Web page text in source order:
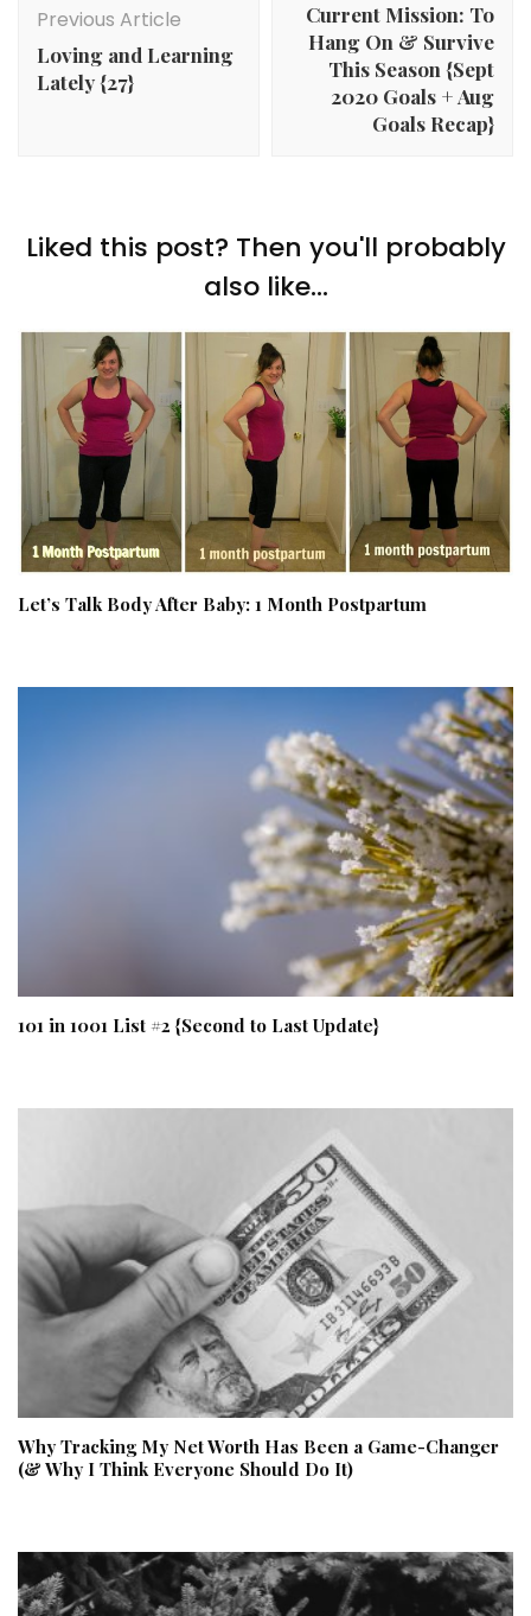
Previous Article
Loving and Learning
Lately {27}
Current Mission: To
Hang On & Survive
This Season {Sept
2020 Goals + Aug
Goals Recap}
Liked this post? Then you'll probably
also like...
Let’s Talk Body After Baby: 1 Month Postpartum
101 in 1001 List #2 {Second to Last Update}
Why Tracking My Net Worth Has Been a Game-Changer
(& Why I Think Everyone Should Do It)